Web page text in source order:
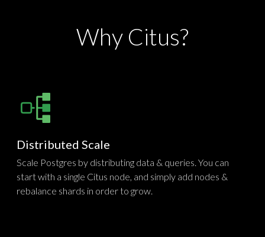
Why Citus?
Distributed Scale
Scale Postgres by distributing data & queries. You can
start with a single Citus node, and simply add nodes &
rebalance shards in order to grow.